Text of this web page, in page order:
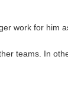
work for him
teams. In